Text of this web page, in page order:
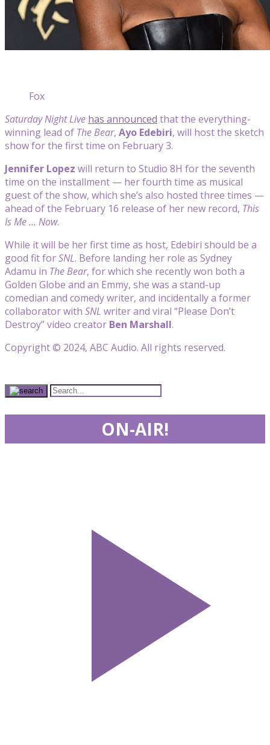
Fox
Saturday Night Live has announced that the everything-
winning lead of The Bear, Ayo Edebiri, will host the sketch
show for the first time on February 3.
Jennifer Lopez will return to Studio 8H for the seventh
time on the installment — her fourth time as musical
guest of the show, which she’s also hosted three times —
ahead of the February 16 release of her new record, This
Is Me … Now.
While it will be her first time as host, Edebiri should be a
good fit forSNL. Before landing her role as Sydney
Adamu in The Bear, for which she recently won both a
Golden Globe and an Emmy, she was a stand-up
comedian and comedy writer, and incidentally a former
collaborator with SNL writer and viral “Please Don’t
Destroy” video creator Ben Marshall.
Copyright © 2024, ABC Audio. All rights reserved.
ON-AIR!